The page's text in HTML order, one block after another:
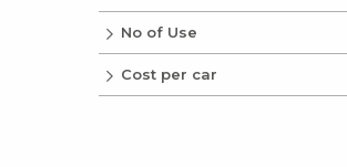
No of Use
Cost per car